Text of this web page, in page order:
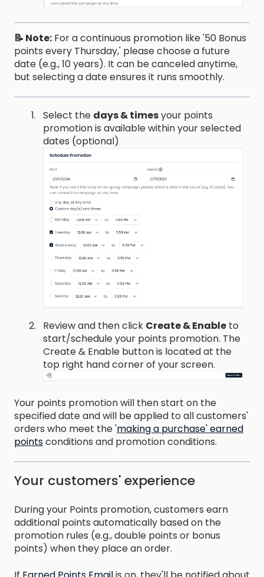
📝 Note: For a continuous promotion like '50 Bonus
points every Thursday,' please choose a future
date (e.g., 10 years). It can be canceled anytime,
but selecting a date ensures it runs smoothly.
Select the days & timesyour points
promotion is available within your selected
dates (optional)
Review and then click Create & Enable to
start/schedule your points promotion. The
Create & Enable button is located at the
top right hand corner of your screen.
Your points promotion will then start on the
specified date and will be applied to all customers'
orders who meet the 'making a purchase' earned
pointsconditions and promotion conditions.
Your customers' experience
During your Points promotion, customers earn
additional points automatically based on the
promotion rules (e.g., double points or bonus
points) when they place an order.